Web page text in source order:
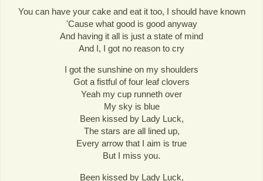
You can have your cake and eat it too, I should have known
'Cause what good is good anyway
And having it all is just a state of mind
And I, I got no reason to cry
I got the sunshine on my shoulders
Got a fistful of four leaf clovers
Yeah my cup runneth over
My sky is blue
Been kissed by Lady Luck,
The stars are all lined up,
Every arrow that I aim is true
But I miss you.
Been kissed by Lady Luck,